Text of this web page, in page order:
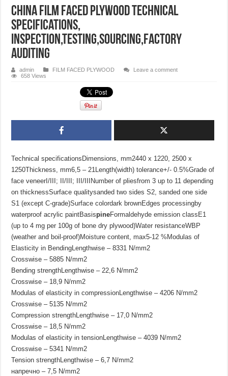
CHINA Film Faced plywood Technical
specifications,
iNSPECTION,TESTING,SOURCING,FACTORY
AUDITING
admin FILM FACED PLYWOOD
Leave a comment
658 Views
Technical specificationsDimensions, mm2440 х 1220, 2500 х
1250Thickness, mm6,5 – 21Length(width) tolerance+/- 0.5%Grade of
face veneerI/III; II/III; III/IIINumber of pliesfrom 3 up to 11 depending
on thicknessSurface qualitysanded two sides S2, sanded one side
S1 (except C-grade)Surface colordark brownEdges processingby
waterproof acrylic paintBasispineFormaldehyde emission classE1
(up to 4 mg per 100g of bone dry plywood)Water resistanceWBP
(weather and boil-proof)Moisture content, max5-12 %Modulas of
Elasticity in BendingLengthwise – 8331 N/mm2
Crosswise – 5885 N/mm2
Bending strengthLengthwise – 22,6 N/mm2
Crosswise – 18,9 N/mm2
Modulas of elasticity in compressionLengthwise – 4206 N/mm2
Crosswise – 5135 N/mm2
Compression strengthLengthwise – 17,0 N/mm2
Crosswise – 18,5 N/mm2
Modulas of elasticity in tensionLengthwise – 4039 N/mm2
Crosswise – 5341 N/mm2
Tension strengthLengthwise – 6,7 N/mm2
напречно – 7,5 N/mm2